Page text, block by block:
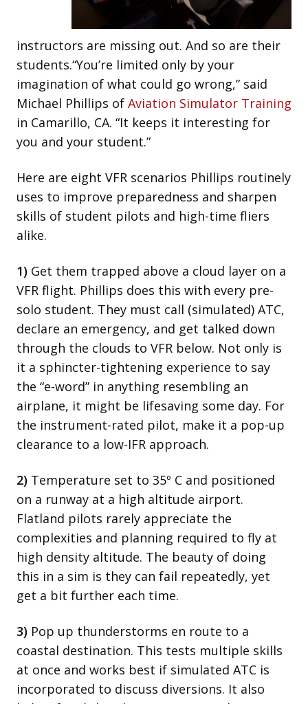
instructors are missing out. And so are their
students.“You’re limited only by your
imagination of what could go wrong,” said
Michael Phillips of Aviation Simulator Training
in Camarillo, CA. “It keeps it interesting for
you and your student.”
Here are eight VFR scenarios Phillips routinely
uses to improve preparedness and sharpen
skills of student pilots and high-time fliers
alike.
1) Get them trapped above a cloud layer on a
VFR flight. Phillips does this with every pre-
solo student. They must call (simulated) ATC,
declare an emergency, and get talked down
through the clouds to VFR below. Not only is
it a sphincter-tightening experience to say
the “e-word” in anything resembling an
airplane, it might be lifesaving some day. For
the instrument-rated pilot, make it a pop-up
clearance to a low-IFR approach.
2) Temperature set to 35º C and positioned
on a runway at a high altitude airport.
Flatland pilots rarely appreciate the
complexities and planning required to fly at
high density altitude. The beauty of doing
this in a sim is they can fail repeatedly, yet
get a bit further each time.
3) Pop up thunderstorms en route to a
coastal destination. This tests multiple skills
at once and works best if simulated ATC is
incorporated to discuss diversions. It also